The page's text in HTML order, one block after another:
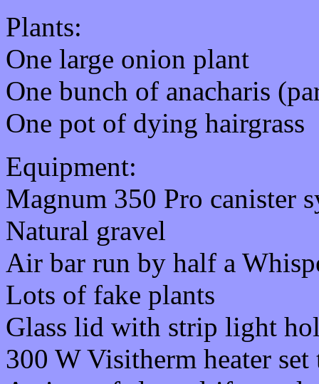
Plants:
One large onion plant
One bunch of anacharis
One pot of dying hairgrass
Equipment:
Magnum 350 Pro canister
Natural gravel
Air bar run by half a
Lots of fake plants
Glass lid with strip light
300 W Visitherm heater set